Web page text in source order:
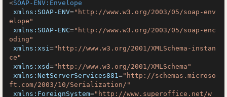
<SOAP-ENV:Envelope
xmlns:SOAP-ENV="http://www.w3.org/2003/05/soap-env
elope"
xmlns:SOAP-ENC="http://www.w3.org/2003/05/soap-enc
oding"
xmlns:xsi="http://www.w3.org/2001/XMLSchema-instan
ce"
xmlns:xsd="http://www.w3.org/2001/XMLSchema"
xmlns:NetServerServices881="http://schemas.microso
ft.com/2003/10/Serialization/"
xmlns:ForeignSystem="http://www.superoffice.net/w